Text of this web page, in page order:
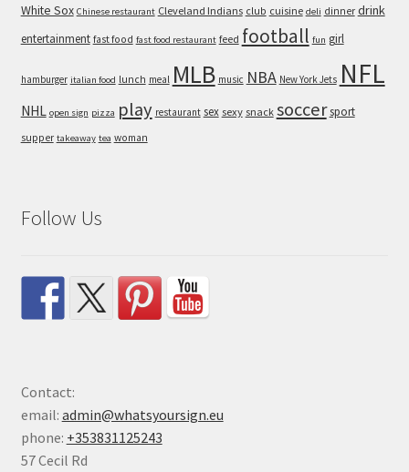
White Sox Chinese restaurant Cleveland Indians club cuisine deli dinner drink
entertainment fast food fast food restaurant feed football fun girl
hamburger italian food lunch meal MLB music NBA New York Jets NFL
NHL open sign pizza play restaurant sex sexy snack soccersport
supper takeaway tea woman
Follow Us
Contact:
email: admin@whatsyoursign.eu
phone: +353831125243
57 Cecil Rd